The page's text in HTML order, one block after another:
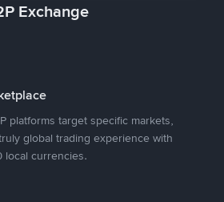
Exchange
platforms target specific markets,
global trading experience with
local currencies.